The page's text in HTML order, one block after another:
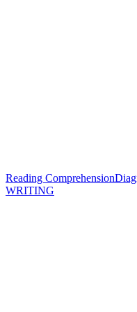
Reading Comprehension
WRITING